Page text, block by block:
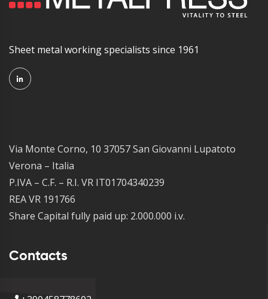
Sheet metal working specialists since 1961
Via Monte Corno, 10 37057 San Giovanni Lupatoto
Verona – Italia
P.IVA – C.F. – R.I. VR IT01704340239
REA VR 191766
Share Capital fully paid up: 2.000.000 i.v.
Contacts